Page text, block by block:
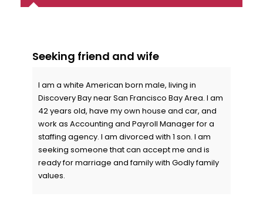
Seeking friend and wife
I am a white American born male, living in
Discovery Bay near San Francisco Bay Area. I am
42 years old, have my own house and car, and
work as Accounting and Payroll Manager for a
staffing agency. I am divorced with 1 son. I am
seeking someone that can accept me and is
ready for marriage and family with Godly family
values.